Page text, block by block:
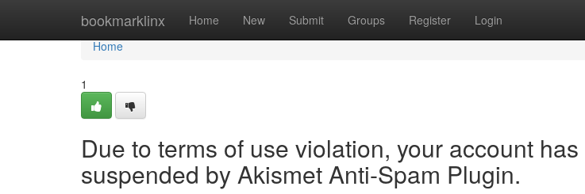
bookmarklinx Home New Submit Groups Register Login
Home
Home
1
Due to terms of use violation, your account
suspended by Akismet Anti-Spam Plugin.